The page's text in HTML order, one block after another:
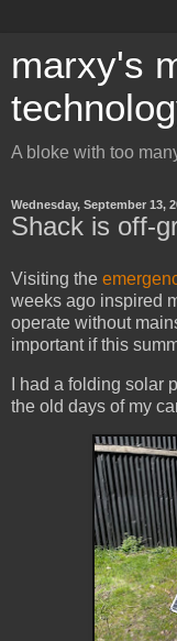
marxy's
A bloke with too
Wednesday, September 13,
Shack is off-
Visiting the
weeks ago inspired
operate without
important if this
I had a folding solar
the old days of my